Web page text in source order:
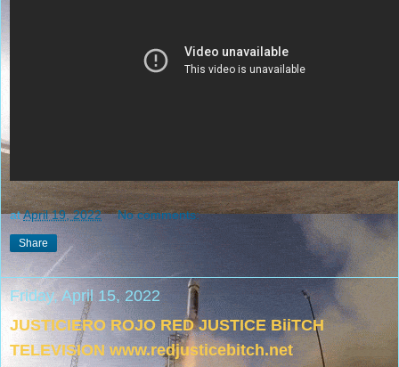
atApril 19, 2022 No comments:
Share
Friday, April 15, 2022
JUSTICIERO ROJO RED JUSTICE BiiTCH
TELEVISION www.redjusticebitch.net